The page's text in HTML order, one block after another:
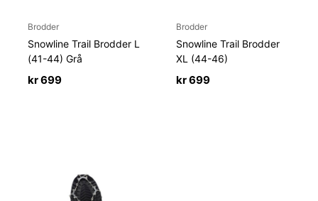
Brodder
Snowline Trail Brodder L
(41-44) Grå
kr699
Brodder
Snowline Trail Brodder
XL (44-46)
kr699